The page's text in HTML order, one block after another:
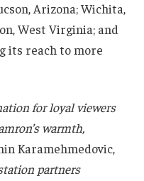
Arizona; Wichita,
West Virginia; and
its reach to more
for loyal viewers
warmth,
Karamehmedovic,
partners